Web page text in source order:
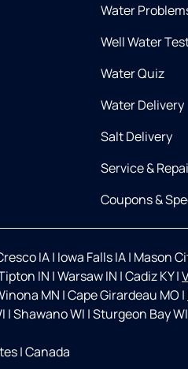
Water
Well Water
Water Quiz
Water Delivery
Salt Delivery
Service &
Coupons &
IA| Iowa Falls IA| Mason
IN |Warsaw IN |Cadiz KY|
MN |Cape Girardeau MO |
|Shawano WI |Sturgeon Bay WI
|Canada